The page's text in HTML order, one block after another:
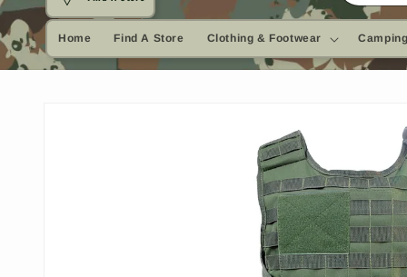
Home Find A Store Clothing & Footwear